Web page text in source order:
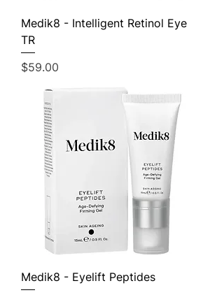
Medik8 - Intelligent Retinol Eye
TR
Price
$59.00
Medik8 - Eyelift Peptides